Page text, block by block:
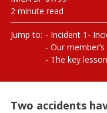
2 minute read
Jump to: Incident 1
Our
The key
Two accidents